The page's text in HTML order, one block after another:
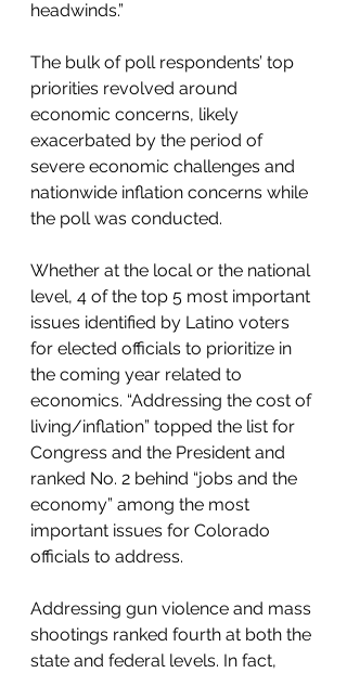
headwinds.”
The bulk of poll respondents’ top
priorities revolved around
economic concerns, likely
exacerbated by the period of
severe economic challenges and
nationwide inflation concerns while
the poll was conducted.
Whether at the local or the national
level, 4 of the top 5 most important
issues identified by Latino voters
for elected officials to prioritize in
the coming year related to
economics. “Addressing the cost of
living/inflation” topped the list for
Congress and the President and
ranked No. 2 behind “jobs and the
economy” among the most
important issues for Colorado
officials to address.
Addressing gun violence and mass
shootings ranked fourth at both the
state and federal levels. In fact,